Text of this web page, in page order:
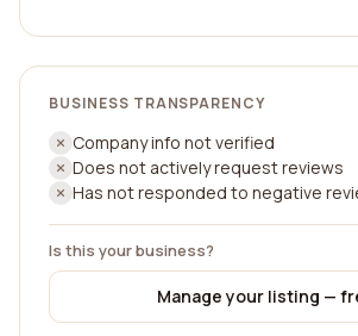
BUSINESS TRANSPARENCY
Company info not verified
Does not actively request reviews
Has not responded to negative
Is this your business?
Manage your listing —